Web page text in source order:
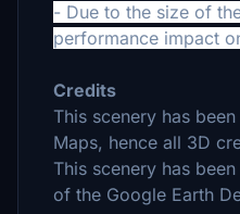
- Due to the size of
performance impact
Credits
This scenery has
Maps, hence all 3D
This scenery has
of the Google Earth